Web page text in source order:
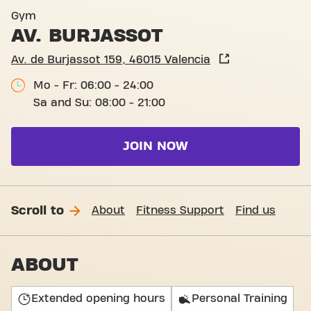
Gym
AV. BURJASSOT
Av. de Burjassot 159, 46015 Valencia
Mo - Fr: 06:00 - 24:00
Sa and Su: 08:00 - 21:00
JOIN NOW
Scroll to About Fitness Support Find us
ABOUT
Extended opening hours Personal Training